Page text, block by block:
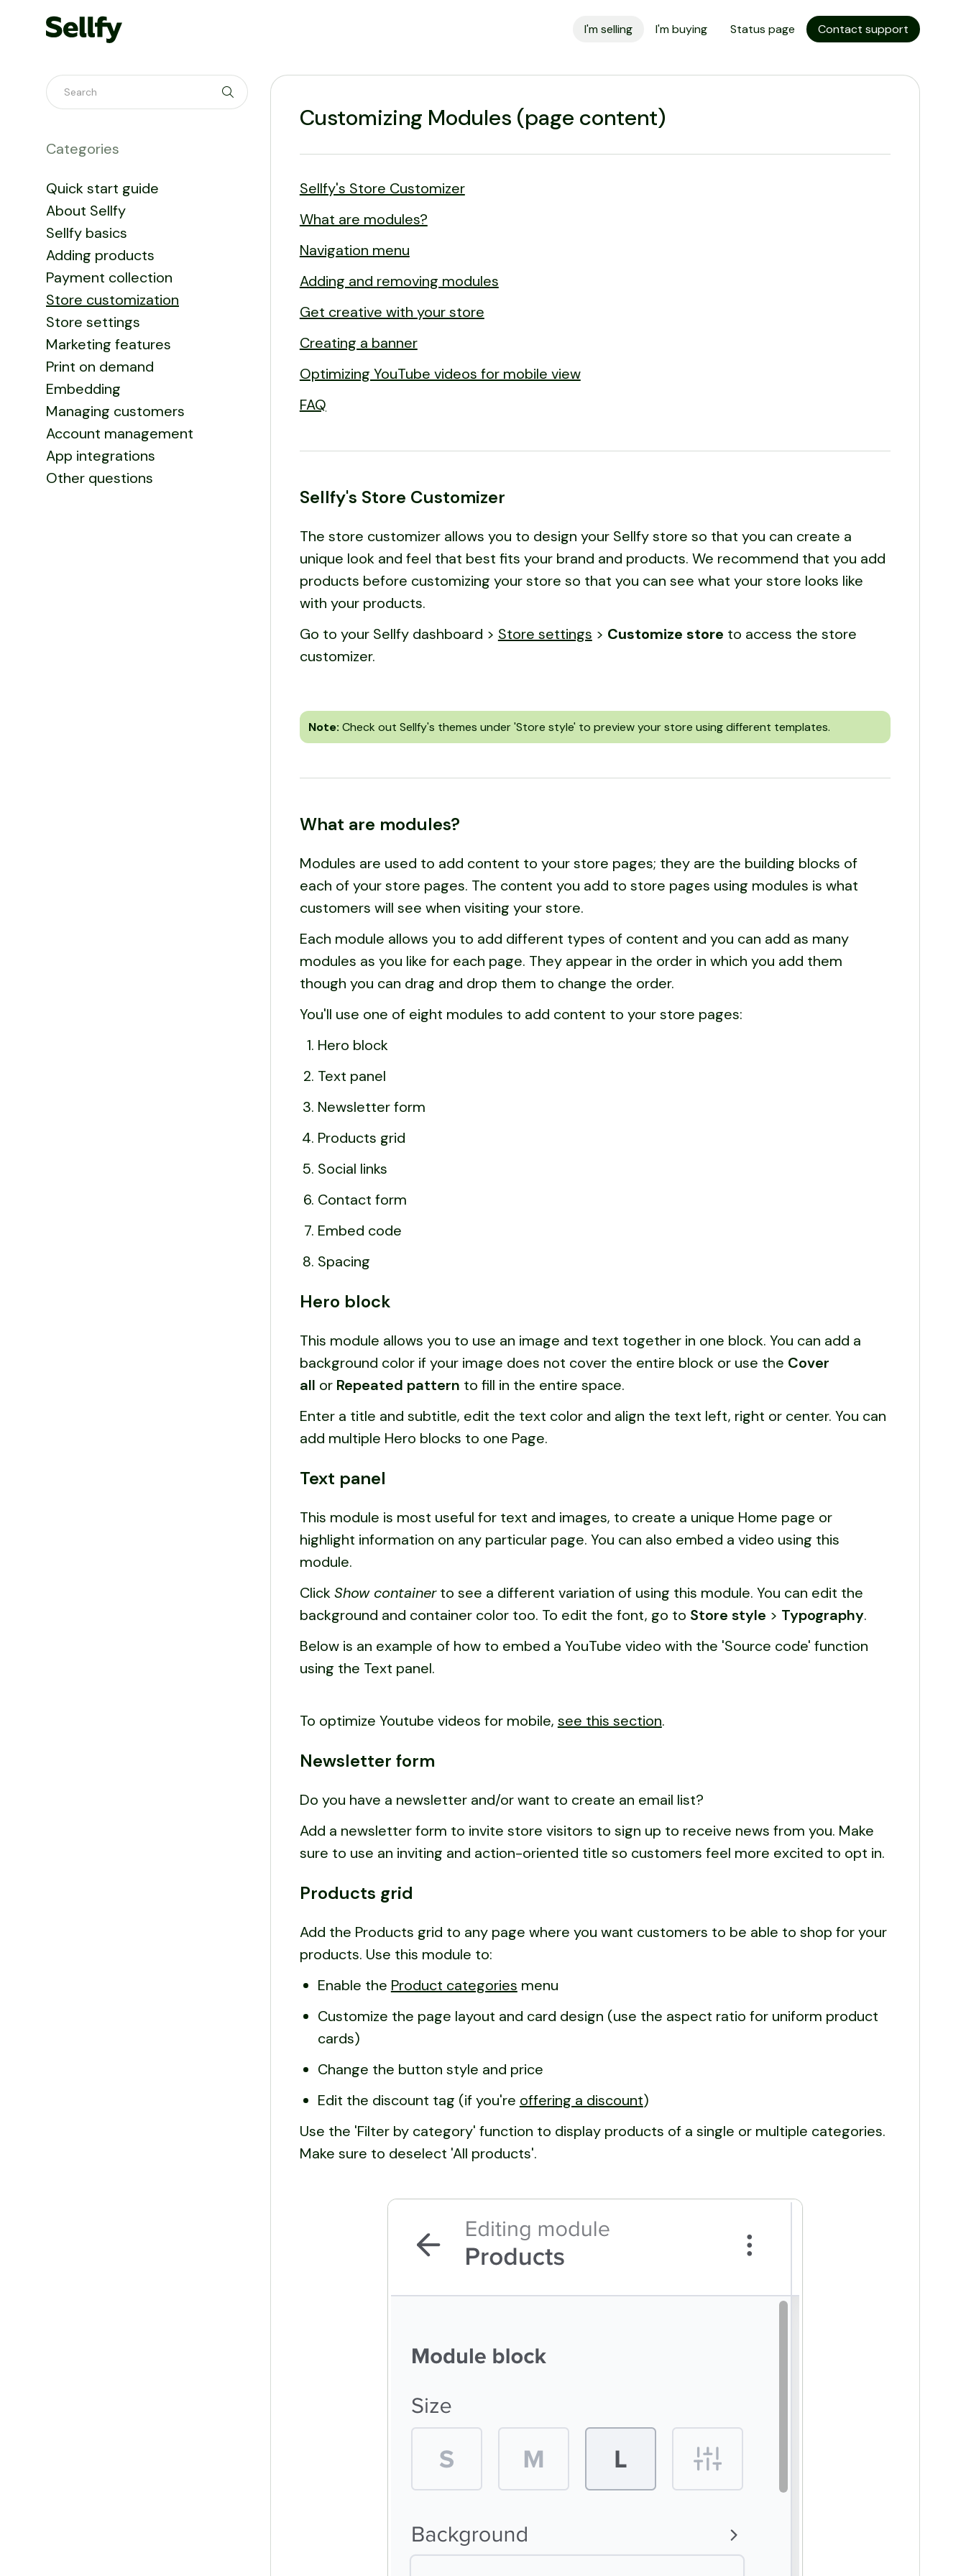
I'm selling I'm buying Status page Contact support
Customizing Modules (page content)
Sellfy's Store Customizer
What are modules?
Navigation menu
Adding and removing modules
Get creative with your store
Creating a banner
Optimizing YouTube videos for mobile view
FAQ
Sellfy's Store Customizer
The store customizer allows you to design your Sellfy store so that you can create a
unique look and feel that best fits your brand and products. We recommend that you add
products before customizing your store so that you can see what your store looks like
with your products.
Go to your Sellfy dashboard > Store settings > Customize store to access the store
customizer.
Note: Check out Sellfy's themes under 'Store style' to preview your store using different templates.
What are modules?
Modules are used to add content to your store pages; they are the building blocks of
each of your store pages. The content you add to store pages using modules is what
customers will see when visiting your store.
Each module allows you to add different types of content and you can add as many
modules as you like for each page. They appear in the order in which you add them
though you can drag and drop them to change the order.
You'll use one of eight modules to add content to your store pages:
Hero block
Text panel
Newsletter form
Products grid
Social links
Contact form
Embed code
Spacing
Hero block
This module allows you to use an image and text together in one block. You can add a
background color if your image does not cover the entire block or use the Cover
all or Repeated pattern to fill in the entire space.
Enter a title and subtitle, edit the text color and align the text left, right or center. You can
add multiple Hero blocks to one Page.
Text panel
This module is most useful for text and images, to create a unique Home page or
highlight information on any particular page. You can also embed a video using this
module.
ClickShow containerto see a different variation of using this module. You can edit the
background and container color too. To edit the font, go to Store style > Typography.
Below is an example of how to embed a YouTube video with the 'Source code' function
using the Text panel.
To optimize Youtube videos for mobile, see this section.
Newsletter form
Do you have a newsletter and/or want to create an email list?
Add a newsletter form to invite store visitors to sign up to receive news from you. Make
sure to use an inviting and action-oriented title so customers feel more excited to opt in.
Products grid
Add the Products grid to any page where you want customers to be able to shop for your
products. Use this module to:
Enable the Product categories menu
Customize the page layout and card design (use the aspect ratio for uniform product
cards)
Change the button style and price
Edit the discount tag (if you're offering a discount)
Use the 'Filter by category' function to display products of a single or multiple categories.
Make sure to deselect 'All products'.
Toggle Search
Categories
Quick start guide
About Sellfy
Sellfy basics
Adding products
Payment collection
Store customization
Store settings
Marketing features
Print on demand
Embedding
Managing customers
Account management
App integrations
Other questions